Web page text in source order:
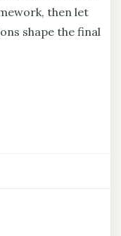
then let
shape the final